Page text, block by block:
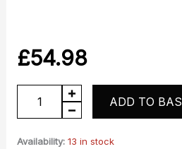
£54.98
Front
RH
Hanger
ADD TO
Availability: 13 in stock